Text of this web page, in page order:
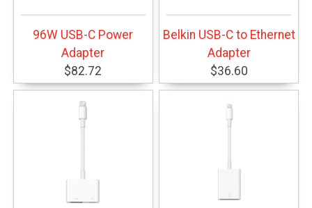
96W USB-C Power
Adapter
$82.72
Belkin USB-C to Ethernet
Adapter
$36.60